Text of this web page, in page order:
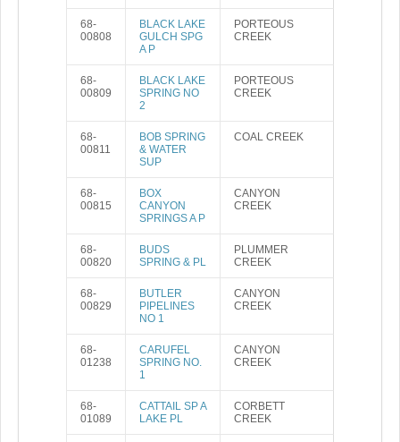
68-
00808
BLACK LAKE
GULCH SPG
A P
PORTEOUS
CREEK
68-
00809
BLACK LAKE
SPRING NO
2
PORTEOUS
CREEK
68-
00811
BOB SPRING
& WATER
SUP
COAL CREEK
68-
00815
BOX
CANYON
SPRINGS A P
CANYON
CREEK
68-
00820
BUDS
SPRING & PL
PLUMMER
CREEK
68-
00829
BUTLER
PIPELINES
NO 1
CANYON
CREEK
68-
01238
CARUFEL
SPRING NO.
1
CANYON
CREEK
68-
01089
CATTAIL SP A
LAKE PL
CORBETT
CREEK